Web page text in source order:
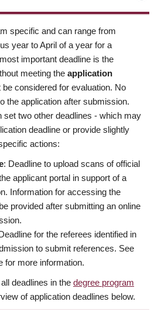
specific and can range from
year to April of a year for a
important deadline is the
meeting the application
be considered for evaluation. No
the application after submission.
set two other deadlines - which may
deadline or provide slightly
actions:
: Deadline to upload scans of official
applicant portal in support of a
Information for accessing the
provided after submitting an online
for the referees identified in
to submit references. See
for more information.
deadlines in the degree program
of application deadlines below.